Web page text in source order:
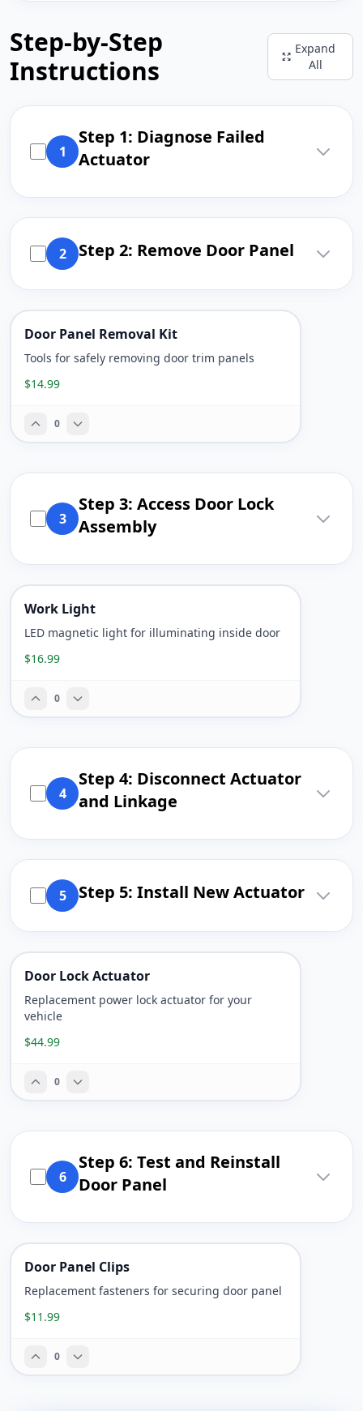
Step-by-Step
Instructions
Expand
All
1
Step 1: Diagnose Failed
Actuator
2 Step 2: Remove Door Panel
Door Panel Removal Kit
Tools for safely removing door trim panels
$14.99
0
3
Step 3: Access Door Lock
Assembly
Work Light
LED magnetic light for illuminating inside door
$16.99
0
4
Step 4: Disconnect Actuator
and Linkage
5 Step 5: Install New Actuator
Door Lock Actuator
Replacement power lock actuator for your
vehicle
$44.99
0
6
Step 6: Test and Reinstall
Door Panel
Door Panel Clips
Replacement fasteners for securing door panel
$11.99
0